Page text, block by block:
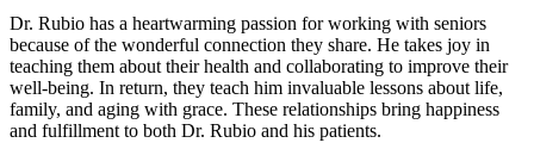
Dr. Rubio has a heartwarming passion for working with seniors
because of the wonderful connection they share. He takes joy in
teaching them about their health and collaborating to improve their
well-being. In return, they teach him invaluable lessons about life,
family, and aging with grace. These relationships bring happiness
and fulfillment to both Dr. Rubio and his patients.